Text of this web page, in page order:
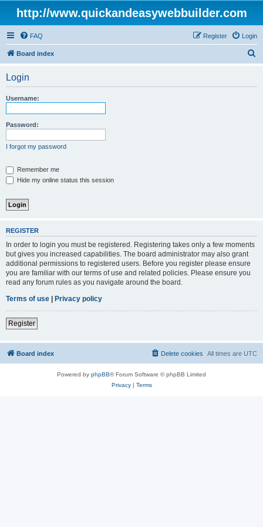
http://www.quickandeasywebbuilder.com
FAQ Login
Register
Board index
Login
Username:
Password:
I forgot my password
Remember me
Hide my online status this session
REGISTER
In order to login you must be registered. Registering takes only a few moments
but gives you increased capabilities. The board administrator may also grant
additional permissions to registered users. Before you register please ensure
you are familiar with our terms of use and related policies. Please ensure you
read any forum rules as you navigate around the board.
Terms of use | Privacy policy
Register
Board index All times are UTC
Delete cookies
Powered by phpBB® Forum Software © phpBB Limited
Privacy| Terms